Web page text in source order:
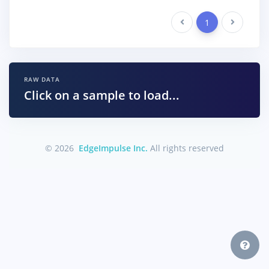
Previous 1 Next
RAW DATA
Click on a sample to load...
© 2026 EdgeImpulse Inc. All rights reserved